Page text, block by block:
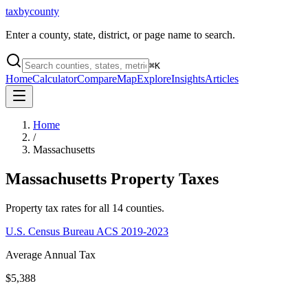
taxbycounty
Enter a county, state, district, or page name to search.
⌘K
HomeCalculatorCompareMapExploreInsightsArticles
Home
/
Massachusetts
Massachusetts Property Taxes
Property tax rates for all 14 counties.
U.S. Census Bureau ACS 2019-2023
Average Annual Tax
$5,388